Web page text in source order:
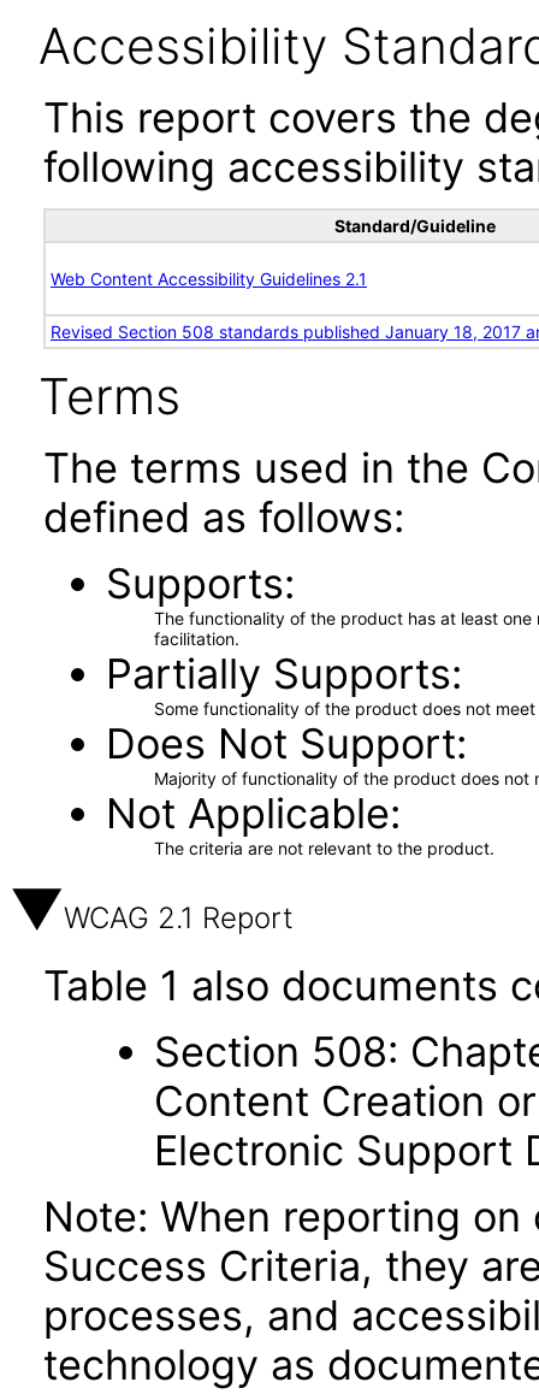
Accessibility
This report covers the
following accessibility
Standard/Guideline
Web Content Accessibility Guidelines 2.1
Revised Section 508 standards published January 18, 2017
Terms
The terms used in the
defined as follows:
Supports
The functionality of the product has at least
facilitation.
Partially Supports
Some functionality of the product does not
Does Not Support
Majority of functionality of the product does not
Not Applicable
The criteria are not relevant to the product.
WCAG 2.1 Report
Table 1 also documents
Section 508:
Content Creation
Electronic Support
Note: When reporting on
Success Criteria, they
processes, and
technology as